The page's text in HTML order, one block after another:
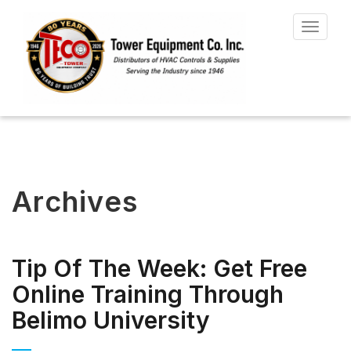
Toggle
Archives
Tip Of The Week: Get Free
Online Training Through
Belimo University